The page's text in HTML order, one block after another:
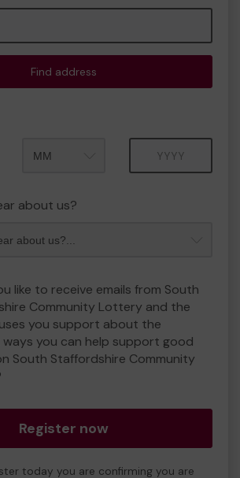
Find address
about us?
like to receive emails from South
Community Lottery and the
you support about the
you can help support good
South Staffordshire Community
Register now
today you are confirming you are